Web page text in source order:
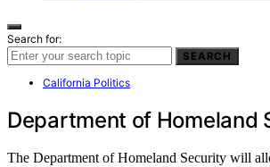
Search for:
SEARCH
California Politics
Department of Homeland
The Department of Homeland Security will